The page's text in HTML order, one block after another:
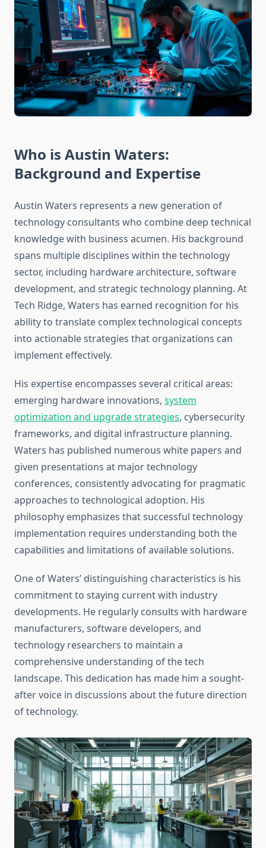
Who is Austin Waters:
Background and Expertise
Austin Waters represents a new generation of
technology consultants who combine deep technical
knowledge with business acumen. His background
spans multiple disciplines within the technology
sector, including hardware architecture, software
development, and strategic technology planning. At
Tech Ridge, Waters has earned recognition for his
ability to translate complex technological concepts
into actionable strategies that organizations can
implement effectively.
His expertise encompasses several critical areas:
emerging hardware innovations, system
optimization and upgrade strategies, cybersecurity
frameworks, and digital infrastructure planning.
Waters has published numerous white papers and
given presentations at major technology
conferences, consistently advocating for pragmatic
approaches to technological adoption. His
philosophy emphasizes that successful technology
implementation requires understanding both the
capabilities and limitations of available solutions.
One of Waters’ distinguishing characteristics is his
commitment to staying current with industry
developments. He regularly consults with hardware
manufacturers, software developers, and
technology researchers to maintain a
comprehensive understanding of the tech
landscape. This dedication has made him a sought-
after voice in discussions about the future direction
of technology.